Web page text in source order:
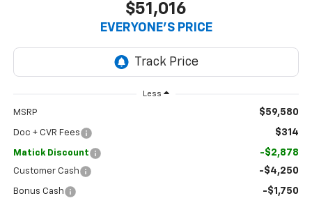
$51,016
EVERYONE’S PRICE
Less
MSRP $59,580
Doc + CVR Fees $314
Matick Discount -$2,878
Customer Cash -$4,250
Bonus Cash -$1,750